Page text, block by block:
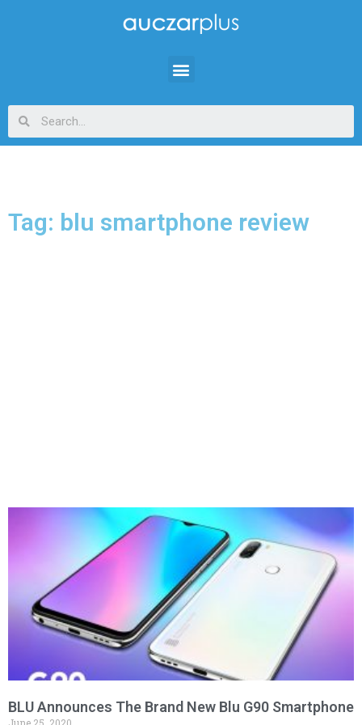
Tag: blu smartphone review
BLU Announces The Brand New Blu G90 Smartphone